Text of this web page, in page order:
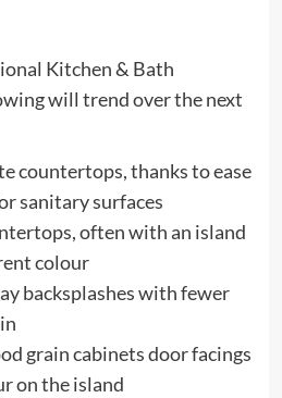
Kitchen & Bath
will trend over the next
countertops, thanks to ease
sanitary surfaces
often with an island
colour
backsplashes with fewer
grain cabinets door facings
on the island